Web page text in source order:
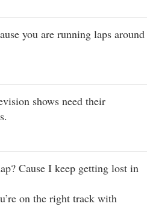
you are running laps around
shows need their
Cause I keep getting lost in
on the right track with